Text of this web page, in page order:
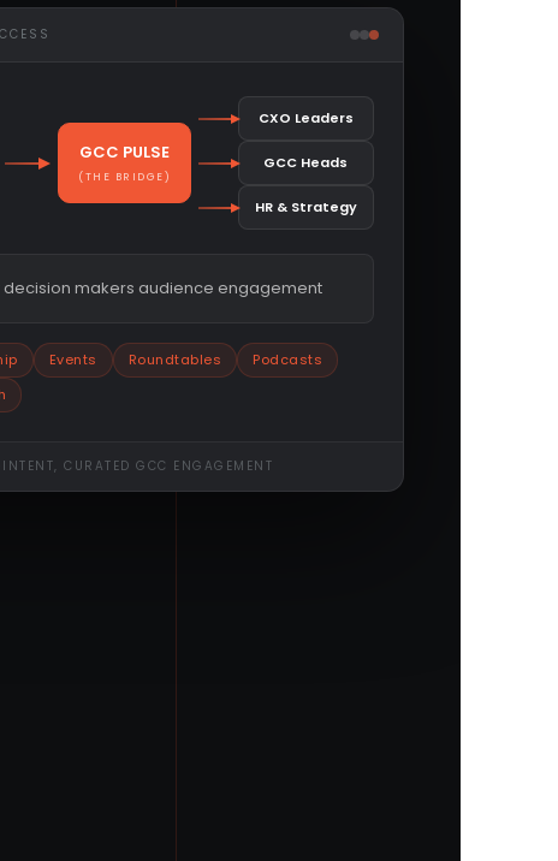
GCC PULSE
(THE BRIDGE)
CXO Leaders
GCC Heads
HR & Strategy
decision makers audience engagement
Events Roundtables
Podcasts
CURATED GCC ENGAGEMENT